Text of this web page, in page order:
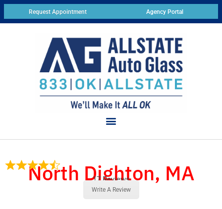
Request Appointment Agency Portal
North Dighton, MA
17 Reviews
Write A Review